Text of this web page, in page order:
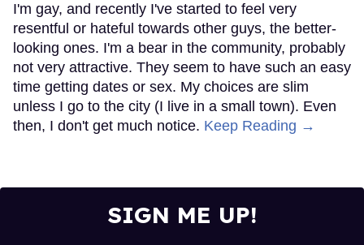
I'm gay, and recently I've started to feel very
resentful or hateful towards other guys, the better-
looking ones. I'm a bear in the community, probably
not very attractive. They seem to have such an easy
time getting dates or sex. My choices are slim
unless I go to the city (I live in a small town). Even
then, I don't get much notice. Keep Reading →
SIGN ME UP!